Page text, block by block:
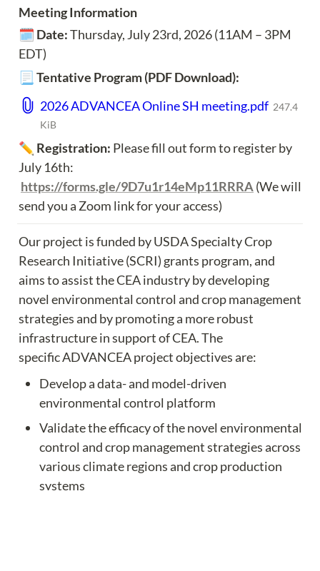
Meeting Information
🗓️ Date: Thursday, July 23rd, 2026 (11AM – 3PM
EDT)
📃 Tentative Program (PDF Download):
2026 ADVANCEA Online SH meeting.pdf 247.4
KiB
✏️ Registration: Please fill out form to register by
https://forms.gle/9D7u1r14eMp11RRRA (We will
send you a Zoom link for your access)
Our project is funded by USDA Specialty Crop
Research Initiative (SCRI) grants program, and
aims to assist the CEA industry by developing
novel environmental control and crop management
strategies and by promoting a more robust
infrastructure in support of CEA. The
specific ADVANCEA project objectives are:
Develop a data- and model-driven
environmental control platform
Validate the efficacy of the novel environmental
control and crop management strategies across
various climate regions and crop production
systems